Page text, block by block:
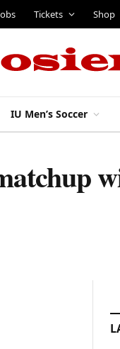
Tickets Shop
IU Men’s Soccer